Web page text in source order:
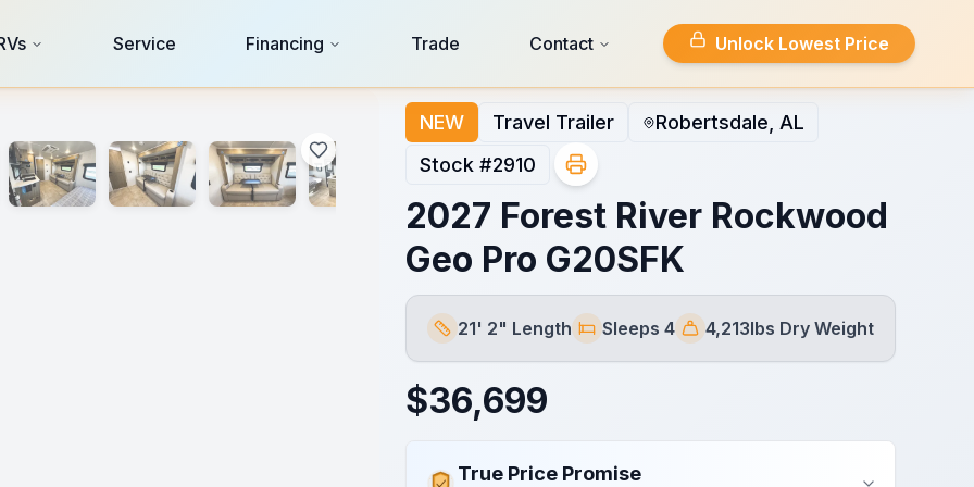
Service Financing Trade Contact Unlock Lowest Price
NEW Travel Trailer
Robertsdale, AL
Stock #2910
2027 Forest River Rockwood
Geo Pro G20SFK
Length
21' 2" Length
Sleeps
Sleeps 4
Dry Weight
4,213lbs Dry Weight
$36,699
True Price Promise